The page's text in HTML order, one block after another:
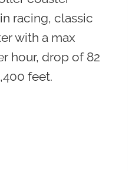
racing, classic
with a max
hour, drop of 82
feet.